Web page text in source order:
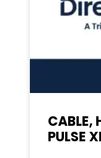
CABLE,
PULSE